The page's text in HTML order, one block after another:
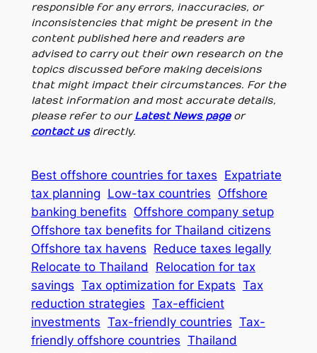
responsible for any errors, inaccuracies, or
inconsistencies that might be present in the
content published here and readers are
advised to carry out their own research on the
topics discussed before making deceisions
that might impact their circumstances. For the
latest information and most accurate details,
please refer to ourLatest News pageor
contact usdirectly.
Best offshore countries for taxes Expatriate
tax planning Low-tax countries Offshore
banking benefits Offshore company setup
Offshore tax benefits for Thailand citizens
Offshore tax havens Reduce taxes legally
Relocate to Thailand
Relocation for tax
savings Tax optimization for Expats Tax
reduction strategies Tax-efficient
investments Tax-friendly countries Tax-
friendly offshore countries Thailand